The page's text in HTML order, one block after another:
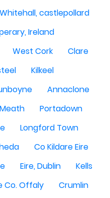
Whitehall, castlepollard
Ireland
West Cork
Clare
Kilkeel
Annaclone
Portadown
Longford Town
Co Kildare Eire
Eire, Dublin
Kells
Co. Offaly
Crumlin